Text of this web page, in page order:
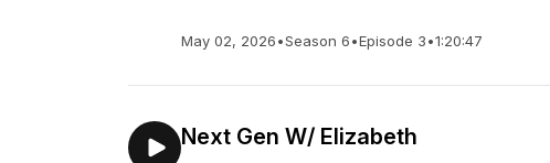
May 02, 2026•Season 6•Episode 3•1:20:47
Next Gen W/ Elizabeth